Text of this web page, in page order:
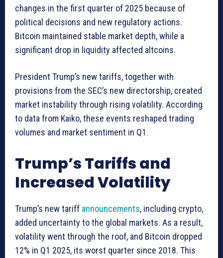
changes in the first quarter of 2025 because of
political decisions and new regulatory actions.
Bitcoin maintained stable market depth, while a
significant drop in liquidity affected altcoins.
President Trump’s new tariffs, together with
provisions from the SEC’s new directorship, created
market instability through rising volatility. According
to data from Kaiko, these events reshaped trading
volumes and market sentiment in Q1.
Trump’s Tariffs and
Increased Volatility
Trump’s new tariff announcements, including crypto,
added uncertainty to the global markets. As a result,
volatility went through the roof, and Bitcoin dropped
12% in Q1 2025, its worst quarter since 2018. This